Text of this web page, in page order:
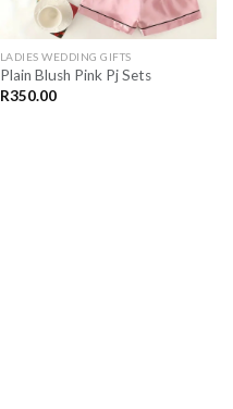
LADIES WEDDING GIFTS
Plain Blush Pink Pj Sets
R350.00